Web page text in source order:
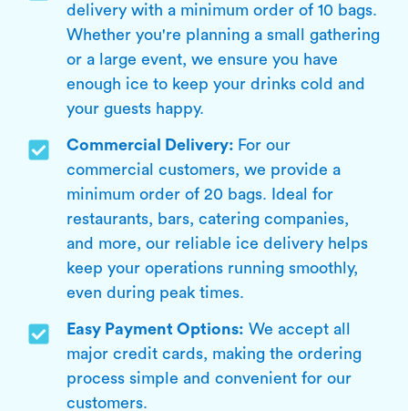
delivery with a minimum order of 10 bags.
Whether you're planning a small gathering
or a large event, we ensure you have
enough ice to keep your drinks cold and
your guests happy.
Commercial Delivery: For our
commercial customers, we provide a
minimum order of 20 bags. Ideal for
restaurants, bars, catering companies,
and more, our reliable ice delivery helps
keep your operations running smoothly,
even during peak times.
Easy Payment Options: We accept all
major credit cards, making the ordering
process simple and convenient for our
customers.